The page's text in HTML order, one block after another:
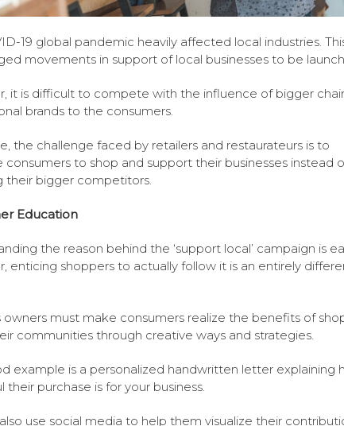
19 global pandemic heavily affected local industries.
movements in support of local businesses to be
it is difficult to compete with the influence of bigger
brands to the consumers.
the challenge faced by retailers and restaurateurs is to
consumers to shop and support their businesses instead
their bigger competitors.
Education
the reason behind the ‘support local’ campaign is
enticing shoppers to actually follow it is an entirely
owners must make consumers realize the benefits of
communities through creative ways and strategies.
example is a personalized handwritten letter explaining
their purchase is for your business.
use social media to help them visualize their